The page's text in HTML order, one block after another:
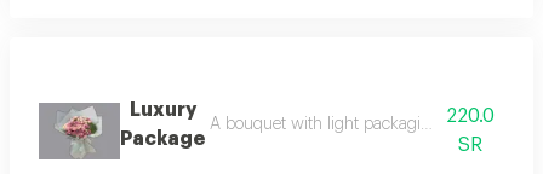
Luxury
Package
A bouquet with light packaging, mixed pink
220.0
SR